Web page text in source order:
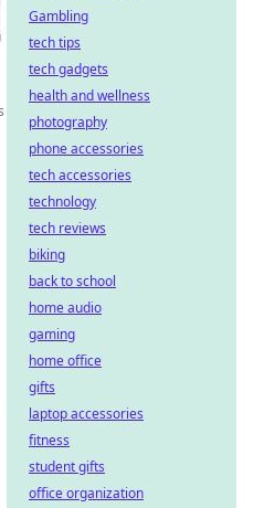
Gambling
tech tips
tech gadgets
health and wellness
photography
phone accessories
tech accessories
technology
tech reviews
biking
back to school
home audio
gaming
home office
gifts
laptop accessories
fitness
student gifts
office organization